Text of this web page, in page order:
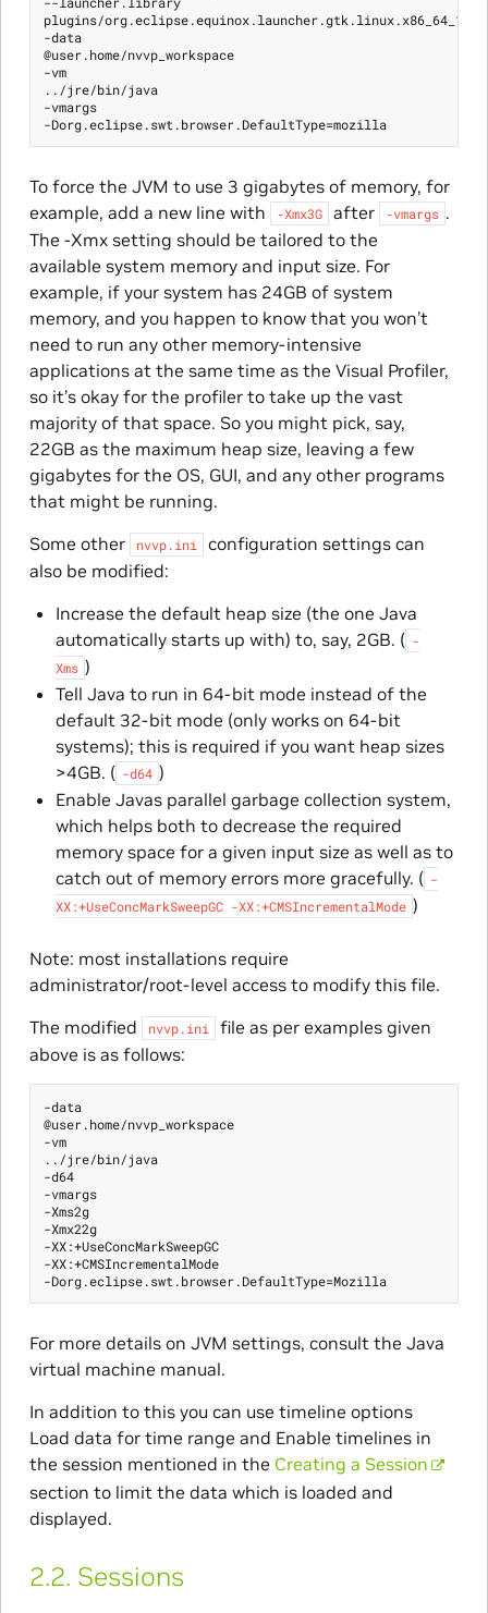
plugins/
-data
@user.home/nvvp_workspace
-vm
../jre/bin/java
-vmargs
To force the JVM to use 3 gigabytes of memory, for
example, add a new line with
‑Xmx3G after ‑vmargs .
The -Xmx setting should be tailored to the
available system memory and input size. For
example, if your system has 24GB of system
memory, and you happen to know that you won’t
need to run any other memory-intensive
applications at the same time as the Visual Profiler,
so it’s okay for the profiler to take up the vast
majority of that space. So you might pick, say,
22GB as the maximum heap size, leaving a few
gigabytes for the OS, GUI, and any other programs
that might be running.
Some other
nvvp.ini
configuration settings can
also be modified:
Increase the default heap size (the one Java
automatically starts up with) to, say, 2GB. ( -
Xms )
Tell Java to run in 64-bit mode instead of the
default 32-bit mode (only works on 64-bit
systems); this is required if you want heap sizes
>4GB. ( -d64 )
Enable Javas parallel garbage collection system,
which helps both to decrease the required
memory space for a given input size as well as to
catch out of memory errors more gracefully. ( -
XX:+UseConcMarkSweepGC -XX:+CMSIncrementalMode )
Note: most installations require
administrator/root-level access to modify this file.
The modified
nvvp.ini
file as per examples given
above is as follows:
-data
@user.home/nvvp_workspace
-vm
../jre/bin/java
-d64
-vmargs
-Xms2g
-Xmx22g
-XX:+UseConcMarkSweepGC
-XX:+CMSIncrementalMode
For more details on JVM settings, consult the Java
virtual machine manual.
In addition to this you can use timeline options
Load data for time range and Enable timelines in
the session mentioned in the Creating a Session
section to limit the data which is loaded and
displayed.
2.2. Sessions